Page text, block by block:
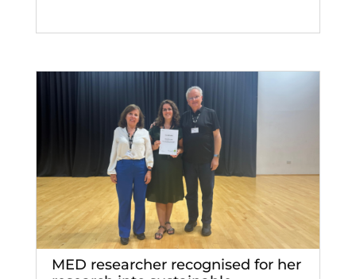
MED researcher recognised for her